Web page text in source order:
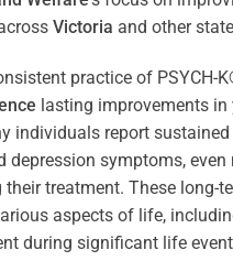
Victoria and other
practice of PSYCH-
lasting improvements in
individuals report
depression symptoms,
treatment. These long-
aspects of life,
during significant life